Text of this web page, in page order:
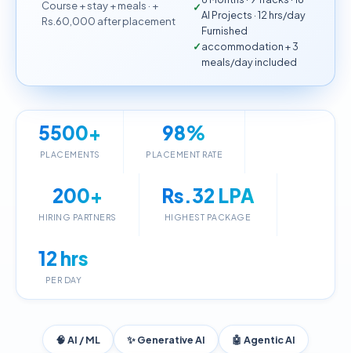
Course + stay + meals · +
Rs.60,000 after placement
AI Projects · 12 hrs/day
Furnished
accommodation + 3
meals/day included
5500+
PLACEMENTS
98%
PLACEMENT RATE
200+
HIRING PARTNERS
Rs.32 LPA
HIGHEST PACKAGE
12 hrs
PER DAY
🧠 AI / ML ✨ Generative AI 🤖 Agentic AI